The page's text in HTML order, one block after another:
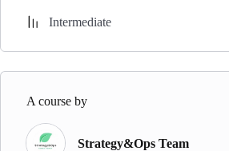
Intermediate
A course by
Strategy&Ops Team